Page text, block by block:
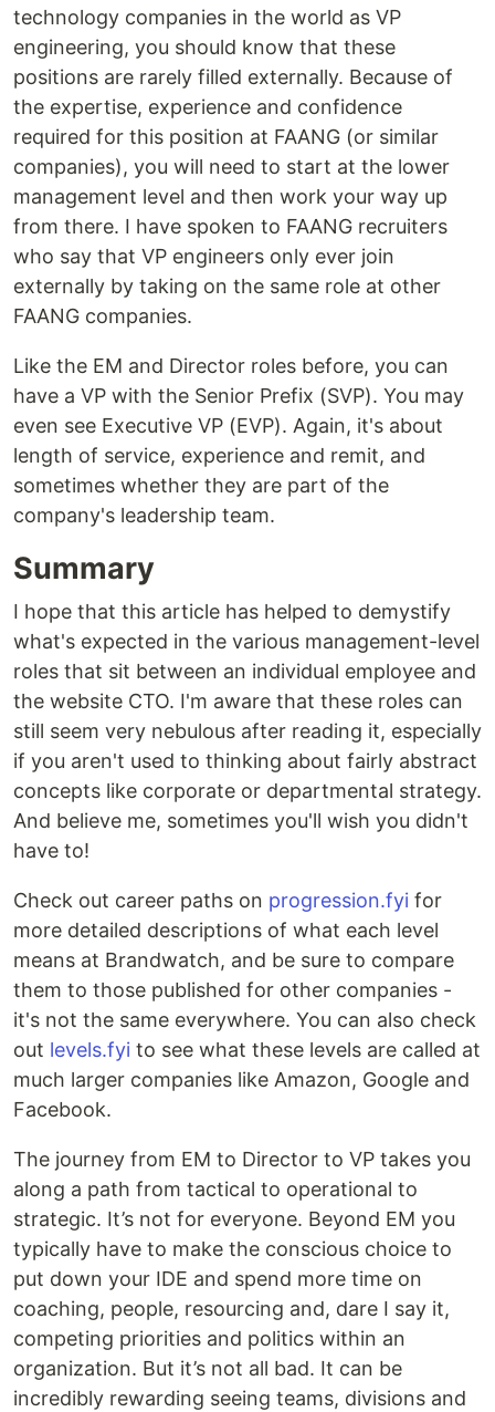
technology companies in the world as VP
engineering, you should know that these
positions are rarely filled externally. Because of
the expertise, experience and confidence
required for this position at FAANG (or similar
companies), you will need to start at the lower
management level and then work your way up
from there. I have spoken to FAANG recruiters
who say that VP engineers only ever join
externally by taking on the same role at other
FAANG companies.
Like the EM and Director roles before, you can
have a VP with the Senior Prefix (SVP). You may
even see Executive VP (EVP). Again, it's about
length of service, experience and remit, and
sometimes whether they are part of the
company's leadership team.
Summary
I hope that this article has helped to demystify
what's expected in the various management-level
roles that sit between an individual employee and
the website CTO. I'm aware that these roles can
still seem very nebulous after reading it, especially
if you aren't used to thinking about fairly abstract
concepts like corporate or departmental strategy.
And believe me, sometimes you'll wish you didn't
have to!
Check out career paths on progression.fyi for
more detailed descriptions of what each level
means at Brandwatch, and be sure to compare
them to those published for other companies -
it's not the same everywhere. You can also check
out levels.fyi to see what these levels are called at
much larger companies like Amazon, Google and
Facebook.
The journey from EM to Director to VP takes you
along a path from tactical to operational to
strategic. It’s not for everyone. Beyond EM you
typically have to make the conscious choice to
put down your IDE and spend more time on
coaching, people, resourcing and, dare I say it,
competing priorities and politics within an
organization. But it’s not all bad. It can be
incredibly rewarding seeing teams, divisions and